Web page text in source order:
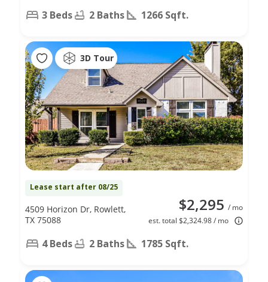
3 Beds 2 Baths 1266 Sqft.
3D Tour
Lease start after 08/25
$2,295 / mo
est. total $2,324.98 / mo
4509 Horizon Dr, Rowlett,
TX 75088
4 Beds 2 Baths 1785 Sqft.